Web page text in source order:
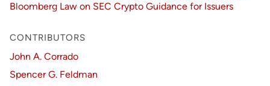
Bloomberg Law on SEC Crypto Guidance for Issuers
CONTRIBUTORS
John A. Corrado
Spencer G. Feldman